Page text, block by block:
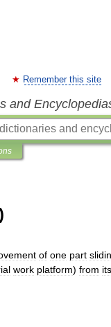
Remember this site
and
of one part
work platform) from its